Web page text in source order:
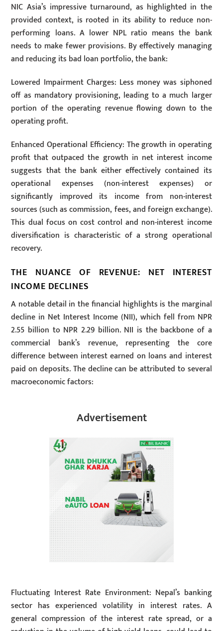
NIC Asia’s impressive turnaround, as highlighted in the
provided context, is rooted in its ability to reduce non-
performing loans. A lower NPL ratio means the bank
needs to make fewer provisions. By effectively managing
and reducing its bad loan portfolio, the bank:
Lowered Impairment Charges: Less money was siphoned
off as mandatory provisioning, leading to a much larger
portion of the operating revenue flowing down to the
operating profit.
Enhanced Operational Efficiency: The growth in operating
profit that outpaced the growth in net interest income
suggests that the bank either effectively contained its
operational expenses (non-interest expenses) or
significantly improved its income from non-interest
sources (such as commission, fees, and foreign exchange).
This dual focus on cost control and non-interest income
diversification is characteristic of a strong operational
recovery.
THE NUANCE OF REVENUE: NET INTEREST
INCOME DECLINES
A notable detail in the financial highlights is the marginal
decline in Net Interest Income (NII), which fell from NPR
2.55 billion to NPR 2.29 billion. NII is the backbone of a
commercial bank’s revenue, representing the core
difference between interest earned on loans and interest
paid on deposits. The decline can be attributed to several
macroeconomic factors:
Advertisement
Fluctuating Interest Rate Environment: Nepal’s banking
sector has experienced volatility in interest rates. A
general compression of the interest rate spread, or a